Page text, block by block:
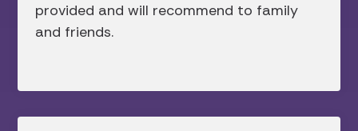
provided and will recommend to family
and friends.